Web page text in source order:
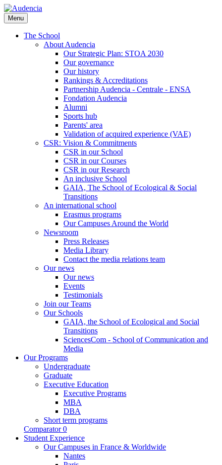
Skip
to
main
content
Menu
The School
About Audencia
Our Strategic Plan: STOA 2030
Our governance
Our history
Rankings & Accreditations
Partnership Audencia - Centrale - ENSA
Fondation Audencia
Alumni
Sports hub
Parents' area
Validation of acquired experience (VAE)
CSR: Vision & Commitments
CSR in our School
CSR in our Courses
CSR in our Research
An inclusive School
GAIA, The School of Ecological & Social
Transitions
An international school
Erasmus programs
Our Campuses Around the World
Newsroom
Press Releases
Media Library
Contact the media relations team
Our news
Our news
Events
Testimonials
Join our Teams
Our Schools
GAIA, the School of Ecological and Social
Transitions
SciencesCom - School of Communication and
Media
Our Programs
Undergraduate
Graduate
Executive Education
Executive Programs
MBA
DBA
Short term programs
Comparator 0
Student Experience
Our Campuses in France & Worldwide
Nantes